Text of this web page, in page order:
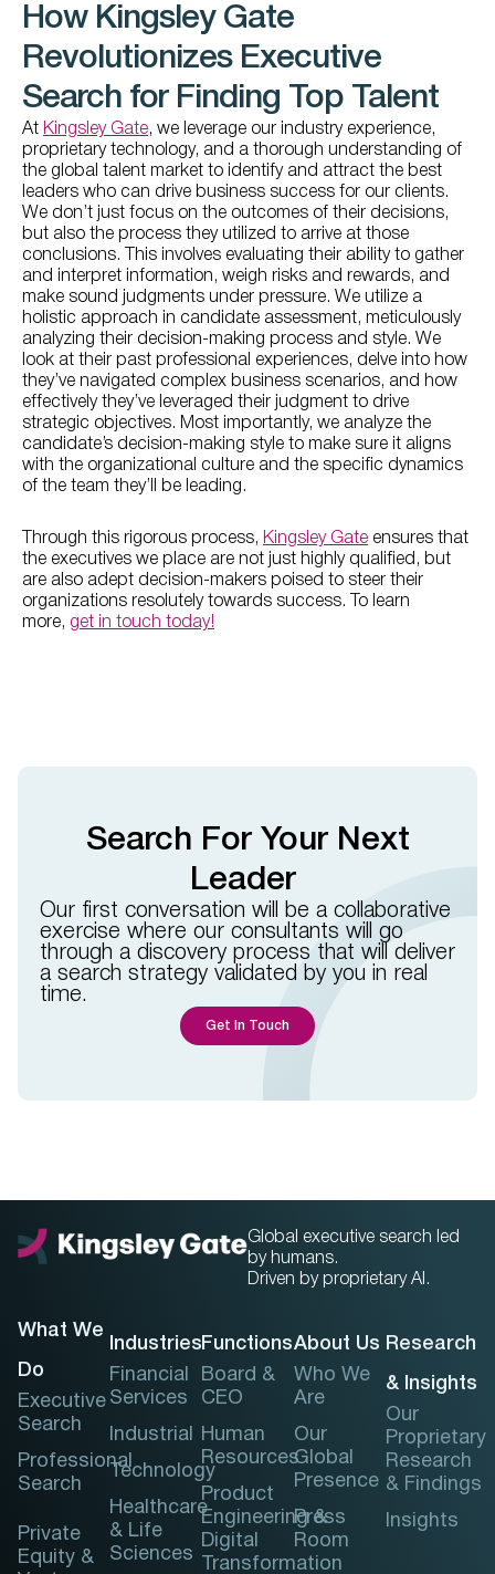
How Kingsley Gate
Revolutionizes Executive
Search for Finding Top Talent
At Kingsley Gate, we leverage our industry experience,
proprietary technology, and a thorough understanding of
the global talent market to identify and attract the best
leaders who can drive business success for our clients.
We don’t just focus on the outcomes of their decisions,
but also the process they utilized to arrive at those
conclusions. This involves evaluating their ability to gather
and interpret information, weigh risks and rewards, and
make sound judgments under pressure. We utilize a
holistic approach in candidate assessment, meticulously
analyzing their decision-making process and style. We
look at their past professional experiences, delve into how
they’ve navigated complex business scenarios, and how
effectively they’ve leveraged their judgment to drive
strategic objectives. Most importantly, we analyze the
candidate’s decision-making style to make sure it aligns
with the organizational culture and the specific dynamics
of the team they’ll be leading.
Through this rigorous process, Kingsley Gate ensures that
the executives we place are not just highly qualified, but
are also adept decision-makers poised to steer their
organizations resolutely towards success. To learn
more, get in touch today!
Search For Your Next
Leader
Our first conversation will be a collaborative
exercise where our consultants will go
through a discovery process that will deliver
a search strategy validated by you in real
time.​​
Get In Touch
Global executive search led
by humans.
Driven by proprietary AI.
What We
Do
Executive
Search
Professional
Search
Private
Equity &
Industries
Financial
Services
Industrial
Technology
Healthcare
& Life
Sciences
Functions
Board &
CEO
Human
Resources
Product
Engineering &
Digital
Transformation
About Us
Who We
Are
Our
Global
Presence
Press
Room
Research
& Insights
Our
Proprietary
Research
& Findings
Insights